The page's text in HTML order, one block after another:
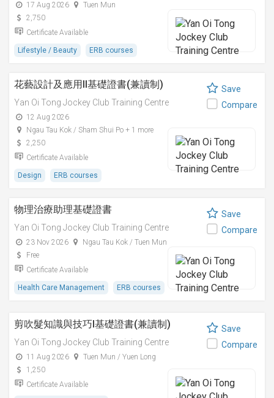
17 Aug 2026
Tuen Mun
2,750
Certificate Available
Lifestyle / Beauty ERB courses
花藝設計及應用II基礎證書(兼讀制)
Yan Oi Tong Jockey Club Training Centre
12 Aug 2026
Ngau Tau Kok / Sham Shui Po + 1 more
2,250
Certificate Available
Design ERB courses
Save
Compare
物理治療助理基礎證書
Yan Oi Tong Jockey Club Training Centre
23 Nov 2026
Ngau Tau Kok / Tuen Mun
Free
Certificate Available
Health Care Management ERB courses
Save
Compare
剪吹髮知識與技巧I基礎證書(兼讀制)
Yan Oi Tong Jockey Club Training Centre
11 Aug 2026
Tuen Mun / Yuen Long
1,250
Certificate Available
Save
Compare